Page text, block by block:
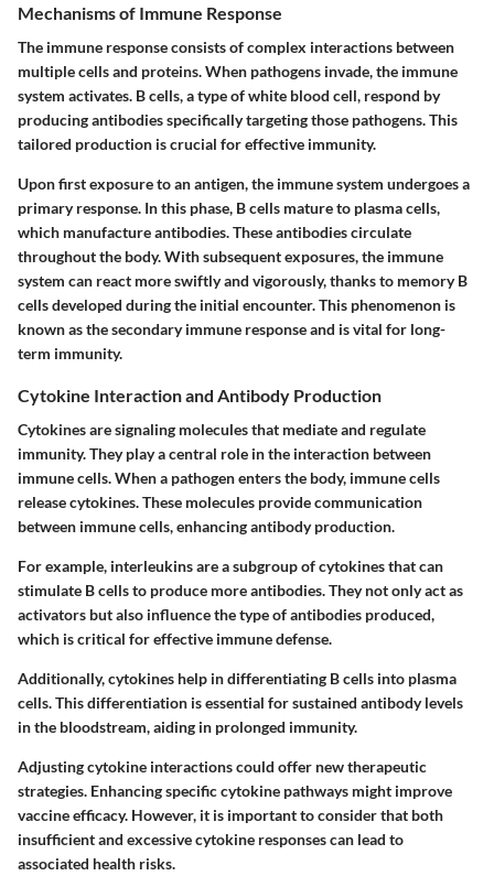
Mechanisms of Immune Response
The immune response consists of complex interactions between
multiple cells and proteins. When pathogens invade, the immune
system activates. B cells, a type of white blood cell, respond by
producing antibodies specifically targeting those pathogens. This
tailored production is crucial for effective immunity.
Upon first exposure to an antigen, the immune system undergoes a
primary response. In this phase, B cells mature to plasma cells,
which manufacture antibodies. These antibodies circulate
throughout the body. With subsequent exposures, the immune
system can react more swiftly and vigorously, thanks to memory B
cells developed during the initial encounter. This phenomenon is
known as the secondary immune response and is vital for long-
term immunity.
Cytokine Interaction and Antibody Production
Cytokines are signaling molecules that mediate and regulate
immunity. They play a central role in the interaction between
immune cells. When a pathogen enters the body, immune cells
release cytokines. These molecules provide communication
between immune cells, enhancing antibody production.
For example, interleukins are a subgroup of cytokines that can
stimulate B cells to produce more antibodies. They not only act as
activators but also influence the type of antibodies produced,
which is critical for effective immune defense.
Additionally, cytokines help in differentiating B cells into plasma
cells. This differentiation is essential for sustained antibody levels
in the bloodstream, aiding in prolonged immunity.
Adjusting cytokine interactions could offer new therapeutic
strategies. Enhancing specific cytokine pathways might improve
vaccine efficacy. However, it is important to consider that both
insufficient and excessive cytokine responses can lead to
associated health risks.